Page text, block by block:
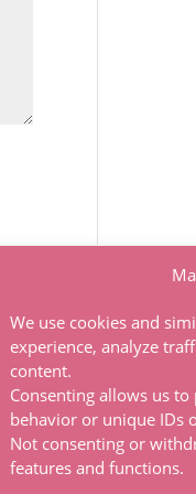
We use cookies and
experience, analyze
content.
Consenting allows us
behavior or unique IDs
Not consenting or
features and functions.